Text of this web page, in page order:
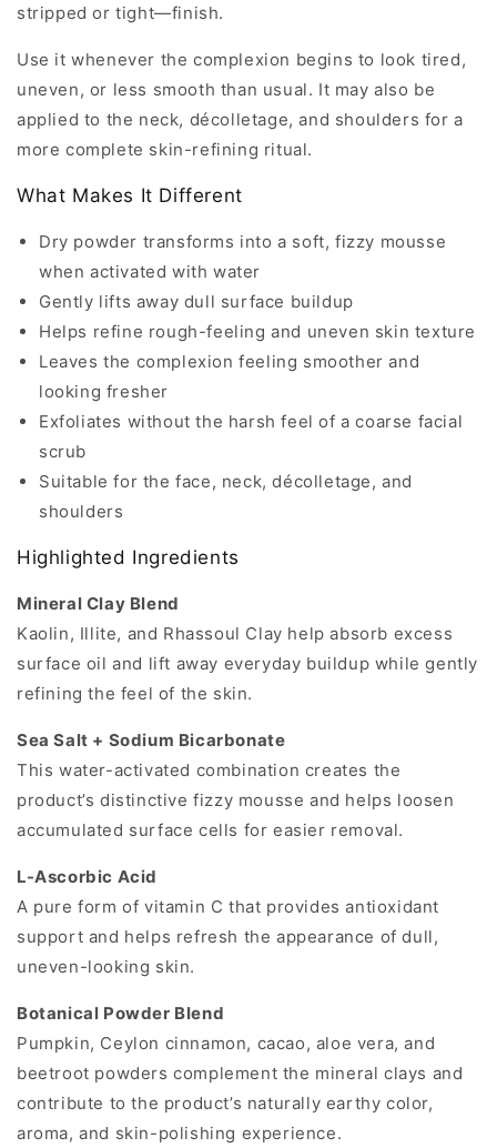
stripped or tight—finish.
Use it whenever the complexion begins to look tired,
uneven, or less smooth than usual. It may also be
applied to the neck, décolletage, and shoulders for a
more complete skin-refining ritual.
What Makes It Different
Dry powder transforms into a soft, fizzy mousse
when activated with water
Gently lifts away dull surface buildup
Helps refine rough-feeling and uneven skin texture
Leaves the complexion feeling smoother and
looking fresher
Exfoliates without the harsh feel of a coarse facial
scrub
Suitable for the face, neck, décolletage, and
shoulders
Highlighted Ingredients
Mineral Clay Blend
Kaolin, Illite, and Rhassoul Clay help absorb excess
surface oil and lift away everyday buildup while gently
refining the feel of the skin.
Sea Salt + Sodium Bicarbonate
This water-activated combination creates the
product’s distinctive fizzy mousse and helps loosen
accumulated surface cells for easier removal.
L-Ascorbic Acid
A pure form of vitamin C that provides antioxidant
support and helps refresh the appearance of dull,
uneven-looking skin.
Botanical Powder Blend
Pumpkin, Ceylon cinnamon, cacao, aloe vera, and
beetroot powders complement the mineral clays and
contribute to the product’s naturally earthy color,
aroma, and skin-polishing experience.